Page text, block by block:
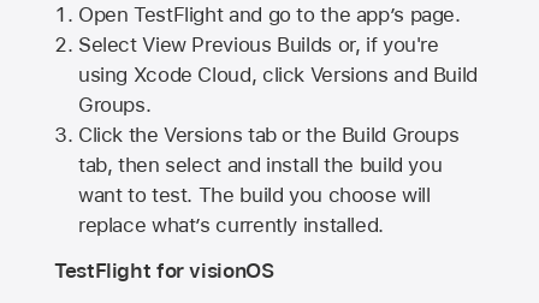
Open TestFlight and go to the app’s page.
Select View Previous Builds or, if you're
using Xcode Cloud, click Versions and Build
Groups.
Click the Versions tab or the Build Groups
tab, then select and install the build you
want to test. The build you choose will
replace what’s currently installed.
TestFlight for visionOS